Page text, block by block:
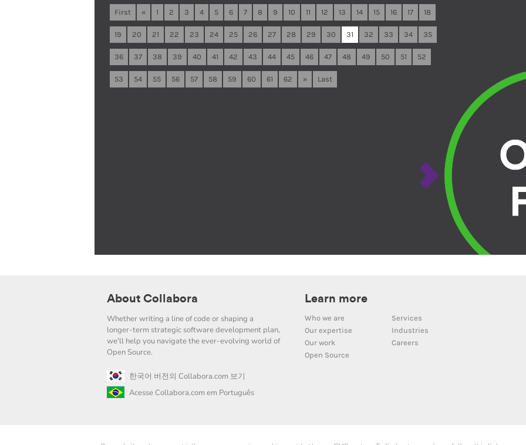
First « 1 2 3 4 5 6 7 8 9 10 11 12 13 14 15 16 17 18
19 20 21 22 23 24 25 26 27 28 29 30 31 32 33 34 35
36 37 38 39 40 41 42 43 44 45 46 47 48 49 50 51 52
53 54 55 56 57 58 59 60 61 62 » Last
About Collabora
Whether writing a line of code or shaping a
longer-term strategic software development plan,
we'll help you navigate the ever-evolving world of
Open Source.
한국어 버전의 Collabora.com 보기
Acesse Collabora.com em Português
Learn more
Who we are
Services
Our expertise
Industries
Our work
Careers
Open Source